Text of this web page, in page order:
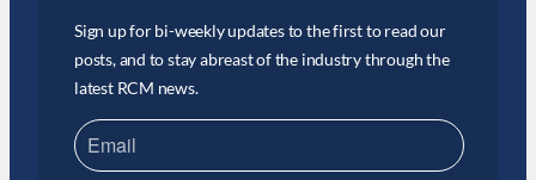
Sign up for bi-weekly updates to the first to read our
posts, and to stay abreast of the industry through the
latest RCM news.